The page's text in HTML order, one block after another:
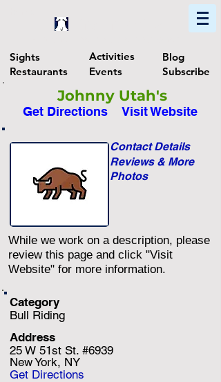
Sights Activities
Blog
Restaurants
Events Subscribe
25 W 51st St. #6939
Bull Riding
Category
New York, NY
Address
Get Directions
While we work on a description, please
review this page and click "Visit
Website" for more information.
Photos
Reviews & More
Contact Details
Visit Website
Get Directions
Johnny Utah's